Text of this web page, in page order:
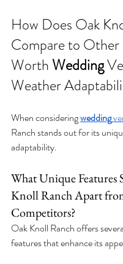
How Does Oak
Compare to
Worth Wedding
Weather
When considering wedding
Ranch stands out for its
adaptability.
What Unique Features
Knoll Ranch Apart
Competitors?
Oak Knoll Ranch offers
features that enhance its